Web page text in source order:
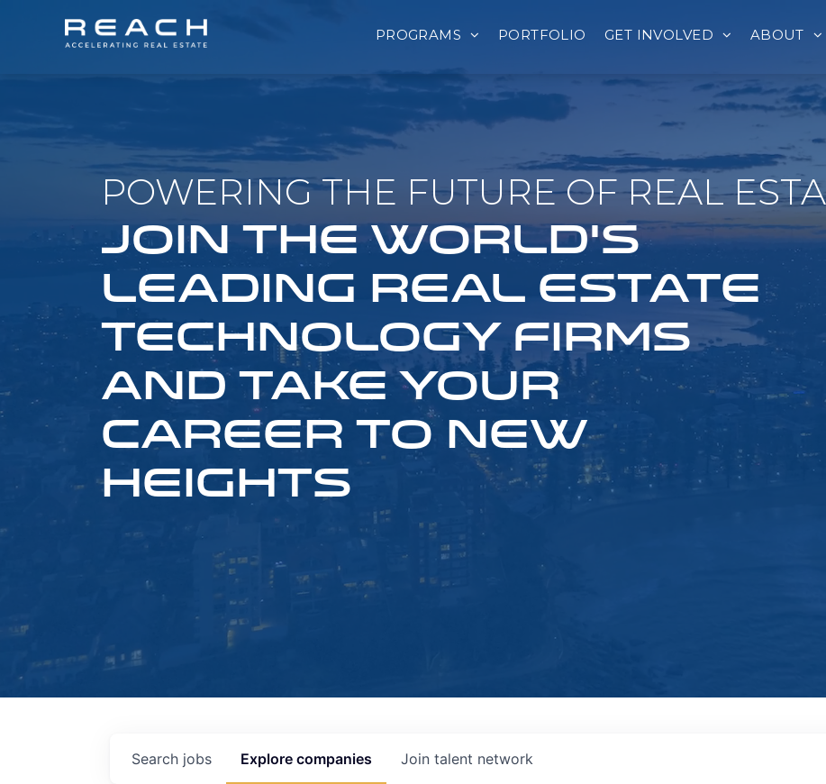
PROGRAMS PORTFOLIO GET INVOLVED ABOUT
POWERING THE FUTURE OF REAL
JOIN THE WORLD'S
LEADING REAL ESTATE
TECHNOLOGY FIRMS
AND TAKE YOUR
CAREER TO NEW
HEIGHTS
Search jobs Explore companies Join talent network